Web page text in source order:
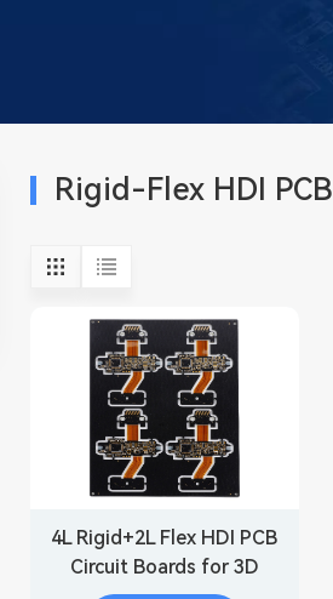
Rigid-Flex HDI PCB
4L Rigid+2L Flex HDI PCB
Circuit Boards for 3D